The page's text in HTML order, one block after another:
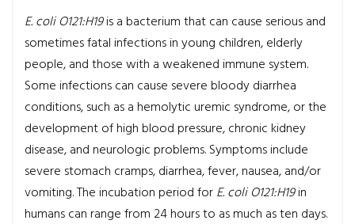
E. coli O121:H19is a bacterium that can cause serious and
sometimes fatal infections in young children, elderly
people, and those with a weakened immune system.
Some infections can cause severe bloody diarrhea
conditions, such as a hemolytic uremic syndrome, or the
development of high blood pressure, chronic kidney
disease, and neurologic problems. Symptoms include
severe stomach cramps, diarrhea, fever, nausea, and/or
vomiting. The incubation period forE. coli O121:H19in
humans can range from 24 hours to as much as ten days.